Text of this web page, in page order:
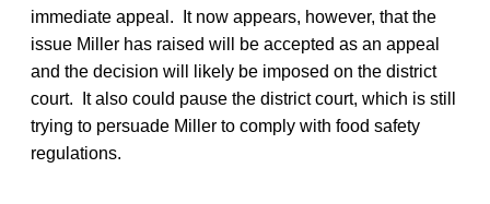
immediate appeal. It now appears, however, that the
issue Miller has raised will be accepted as an appeal
and the decision will likely be imposed on the district
court. It also could pause the district court, which is still
trying to persuade Miller to comply with food safety
regulations.